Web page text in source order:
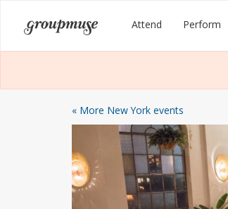
content
Groupmuse Attend Perform
« More New York events